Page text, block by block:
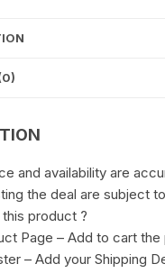
and availability are
the deal are subject
product ?
Page – Add to cart
– Add your Shipping